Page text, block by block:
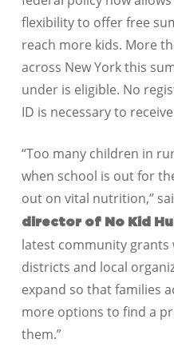
flexibility to offer free
reach more kids. More
across New York this
under is eligible. No
ID is necessary to
“Too many children in
when school is out for
out on vital nutrition,”
director of No Kid
latest community grants
districts and local
expand so that families
more options to find a
them.”